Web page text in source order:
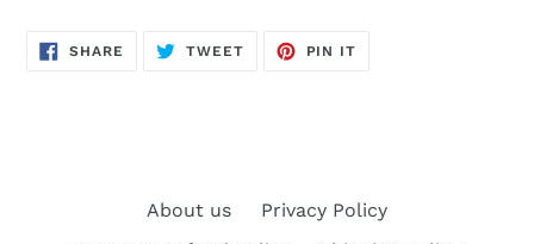
SHARE SHARE
TWEETTWEET
PIN IT
About us
Privacy Policy